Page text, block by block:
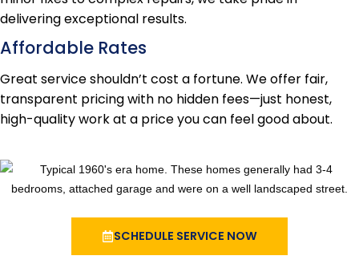
delivering exceptional results.
Affordable Rates
Great service shouldn’t cost a fortune. We offer fair,
transparent pricing with no hidden fees—just honest,
high-quality work at a price you can feel good about.
SCHEDULE SERVICE NOW